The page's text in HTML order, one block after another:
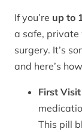
If you’re up to
a safe,
surgery. It’s
and here’s
First
This pill